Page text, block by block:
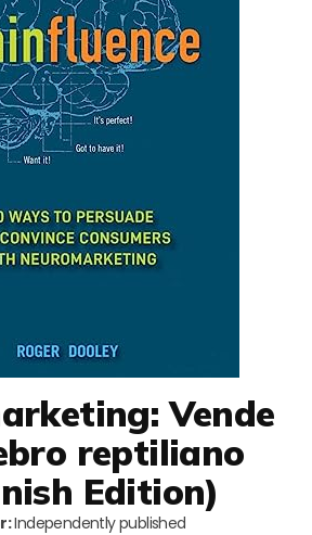
Vende
reptiliano
Edition)
Independently published